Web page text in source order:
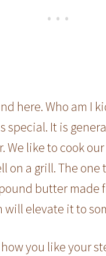
here. Who am I
special. It is
We like to cook
on a grill. The
butter made
elevate it to
you like your